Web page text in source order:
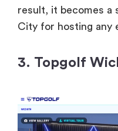
result, it becomes a
City for hosting any
3. Topgolf